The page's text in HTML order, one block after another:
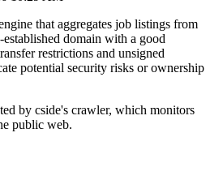
that aggregates job listings from
domain with a good
restrictions and unsigned
potential security risks or ownership
by cside's crawler, which monitors
public web.